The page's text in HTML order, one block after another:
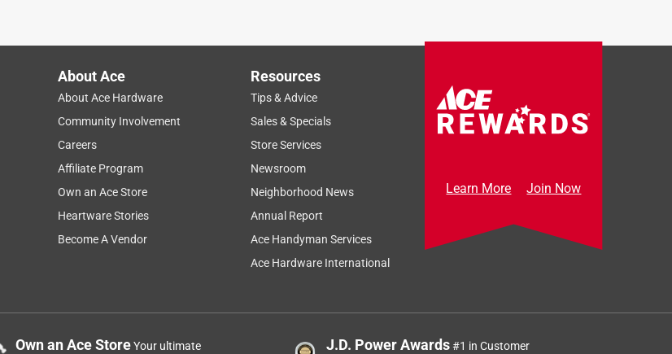
About Ace
About Ace Hardware
Community Involvement
Careers
Affiliate Program
Own an Ace Store
Heartware Stories
Become A Vendor
Resources
Tips & Advice
Sales & Specials
Store Services
Newsroom
Neighborhood News
Annual Report
Ace Handyman Services
Ace Hardware International
Learn More Join Now
Own an Ace StoreYour ultimate
J.D. Power Awards#1 in Customer